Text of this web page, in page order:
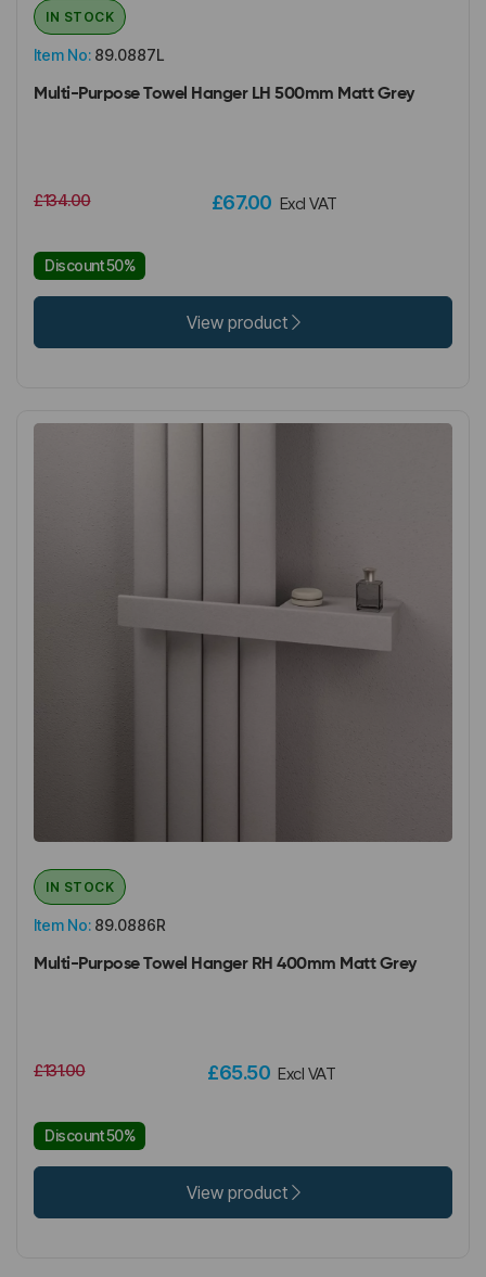
Item No: 89.0887L
IN STOCK
Multi-Purpose Towel Hanger LH 500mm Matt Grey
£134.00 £67.00 Excl VAT
Discount 50%
View product
Item No: 89.0886R
IN STOCK
Multi-Purpose Towel Hanger RH 400mm Matt Grey
£131.00 £65.50Excl VAT
Discount 50%
View product